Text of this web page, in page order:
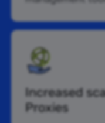
Increased
Proxies